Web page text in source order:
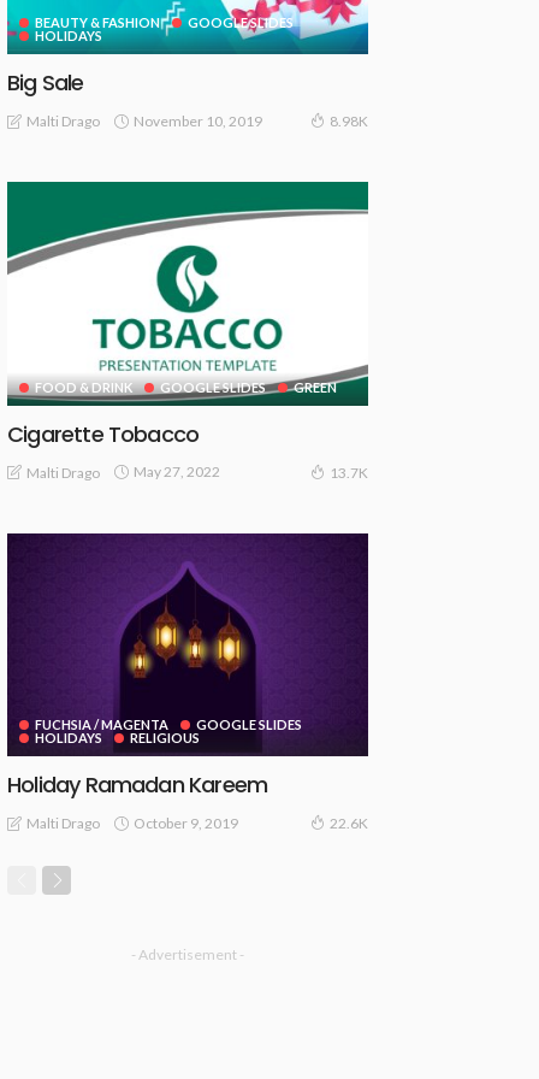
BEAUTY & FASHION
GOOGLE SLIDES
HOLIDAYS
Big Sale
Malti Drago November 10, 2019 8.98K
FOOD & DRINK GOOGLE SLIDES GREEN
Cigarette Tobacco
Malti Drago May 27, 2022 13.7K
FUCHSIA / MAGENTA
GOOGLE SLIDES
HOLIDAYS
RELIGIOUS
Holiday Ramadan Kareem
Malti Drago October 9, 2019 22.6K
- Advertisement -